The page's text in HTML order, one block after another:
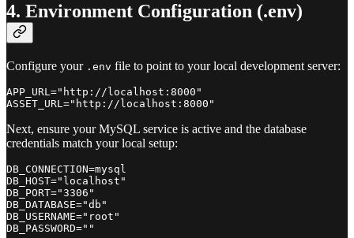
4. Environment Configuration (.env)
Configure your .env file to point to your local development server:
APP_URL="http://localhost:8000"
Next, ensure your MySQL service is active and the database
credentials match your local setup:
DB_CONNECTION=mysql
DB_HOST="localhost"
DB_PORT="3306"
DB_DATABASE="db"
DB_USERNAME="root"